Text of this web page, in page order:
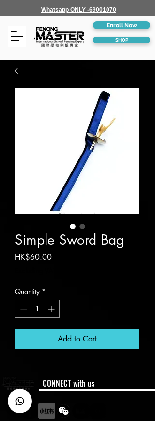
Whatsapp ONLY -69001070
Enroll Now
SHOP
Simple Sword Bag
HK$60.00Price
Quantity *
Add to Cart
CONNECT with us